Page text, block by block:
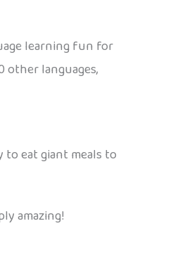
learning fun for
other languages,
eat giant meals to
amazing!